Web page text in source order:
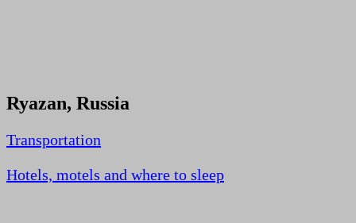
Ryazan, Russia
Transportation
Hotels, motels and where to sleep